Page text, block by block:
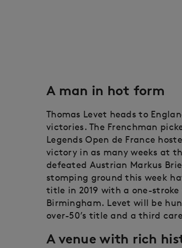
A man in hot form
Thomas Levet heads to
victories. The Frenchman
Legends Open de France
victory in as many weeks at
defeated Austrian Markus
stomping ground this week
title in 2019 with a one-
Birmingham. Levet will be
over-50’s title and a third
A venue with rich